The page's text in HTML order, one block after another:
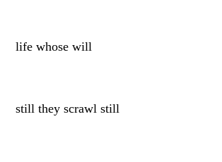
life whose will
still they scrawl still